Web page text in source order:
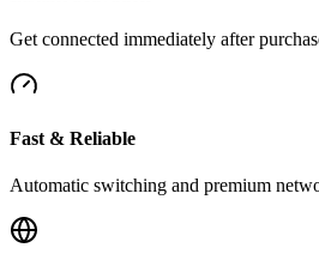
Get connected immediately after
Fast & Reliable
Automatic switching and premium